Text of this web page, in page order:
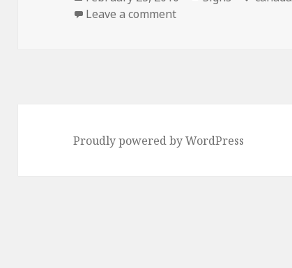
on
Leave a commenton Canada Responds…
Proudly powered by WordPress